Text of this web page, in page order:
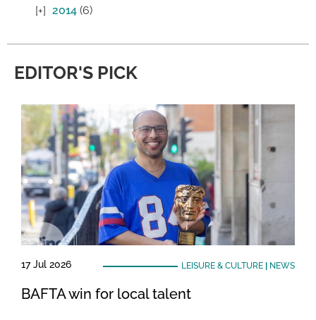
2014 (6)
EDITOR'S PICK
17 Jul 2026 LEISURE & CULTURE| NEWS
BAFTA win for local talent